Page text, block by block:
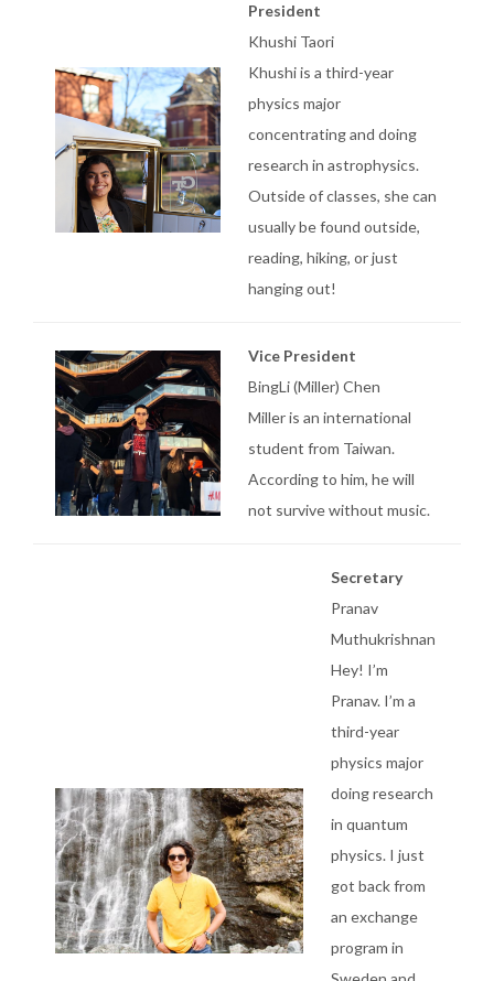
President
Khushi Taori
Khushi is a third-year
physics major
concentrating and doing
research in astrophysics.
Outside of classes, she can
usually be found outside,
reading, hiking, or just
hanging out!
Vice President
BingLi (Miller) Chen
Miller is an international
student from Taiwan.
According to him, he will
not survive without music.
Secretary
Pranav
Muthukrishnan
Hey! I’m
Pranav. I’m a
third-year
physics major
doing research
in quantum
physics. I just
got back from
an exchange
program in